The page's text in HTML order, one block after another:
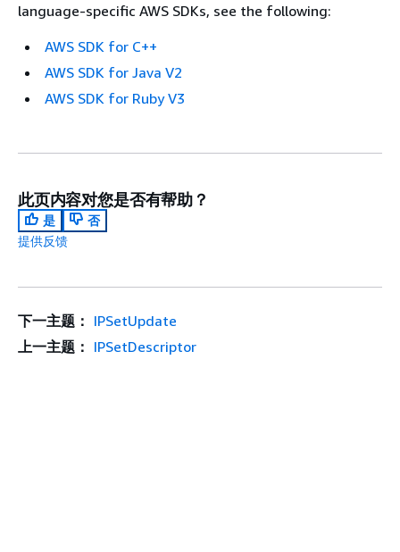
language-specific AWS SDKs, see the following:
AWS SDK for C++
AWS SDK for Java V2
AWS SDK for Ruby V3
此页内容对您是否有帮助？
是
否
提供反馈
下一主题： IPSetUpdate
上一主题： IPSetDescriptor